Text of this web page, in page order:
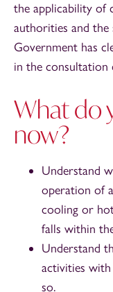
the applicability of
authorities and the
Government has
in the consultation
What do
now?
Understand
operation of
cooling or
falls within
Understand
activities
so.